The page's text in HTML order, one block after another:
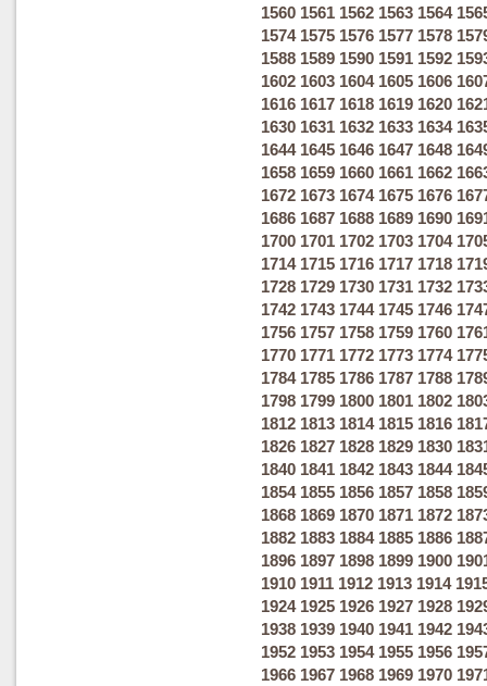
1560 1561 1562 1563 1564
1574 1575 1576 1577 1578
1588 1589 1590 1591 1592
1602 1603 1604 1605 1606
1616 1617 1618 1619 1620
1630 1631 1632 1633 1634
1644 1645 1646 1647 1648
1658 1659 1660 1661 1662
1672 1673 1674 1675 1676
1686 1687 1688 1689 1690
1700 1701 1702 1703 1704
1714 1715 1716 1717 1718
1728 1729 1730 1731 1732
1742 1743 1744 1745 1746
1756 1757 1758 1759 1760
1770 1771 1772 1773 1774
1784 1785 1786 1787 1788
1798 1799 1800 1801 1802
1812 1813 1814 1815 1816
1826 1827 1828 1829 1830
1840 1841 1842 1843 1844
1854 1855 1856 1857 1858
1868 1869 1870 1871 1872
1882 1883 1884 1885 1886
1896 1897 1898 1899 1900
1910 1911 1912 1913 1914
1924 1925 1926 1927 1928
1938 1939 1940 1941 1942
1952 1953 1954 1955 1956
1966 1967 1968 1969 1970